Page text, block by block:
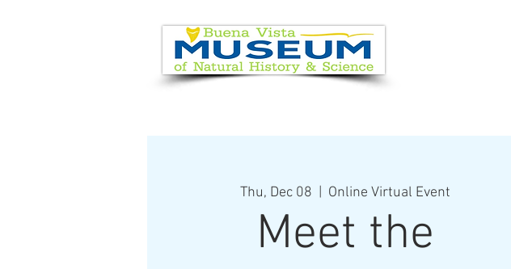
Thu, Dec 08
  |
Online Virtual Event
Meet the